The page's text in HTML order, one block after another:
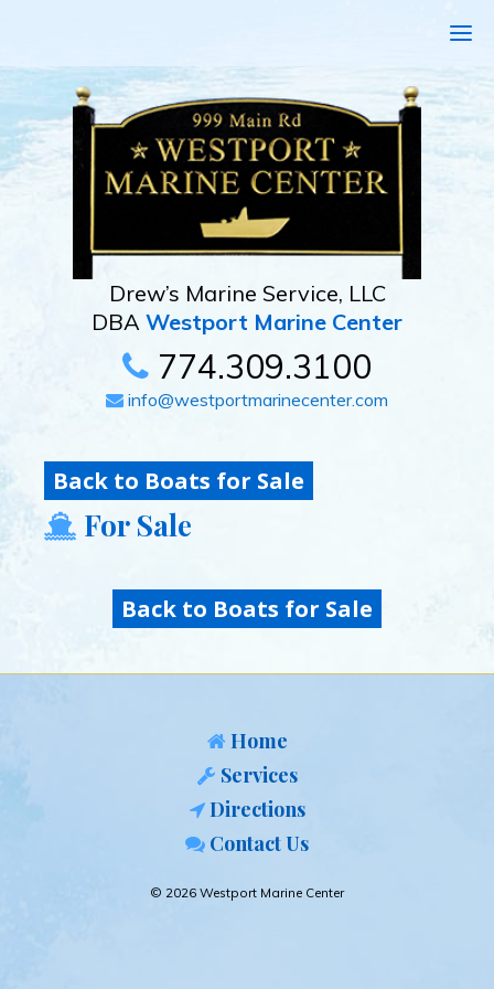
Drew’s Marine Service, LLC
DBA Westport Marine Center
774.309.3100
info@westportmarinecenter.com
Back to Boats for Sale
For Sale
Back to Boats for Sale
Home
Services
Directions
Contact Us
© 2026 Westport Marine Center